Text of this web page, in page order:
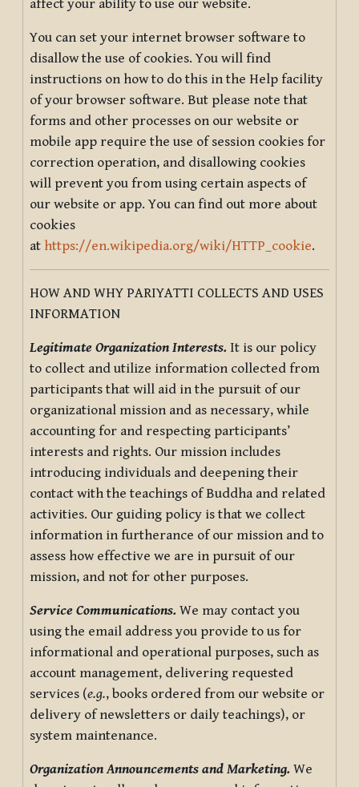
affect your ability to use our website.
You can set your internet browser software to
disallow the use of cookies. You will find
instructions on how to do this in the Help facility
of your browser software. But please note that
forms and other processes on our website or
mobile app require the use of session cookies for
correction operation, and disallowing cookies
will prevent you from using certain aspects of
our website or app. You can find out more about
cookies
at https://en.wikipedia.org/wiki/HTTP_cookie.
HOW AND WHY PARIYATTI COLLECTS AND USES
INFORMATION
Legitimate Organization Interests. It is our policy
to collect and utilize information collected from
participants that will aid in the pursuit of our
organizational mission and as necessary, while
accounting for and respecting participants’
interests and rights. Our mission includes
introducing individuals and deepening their
contact with the teachings of Buddha and related
activities. Our guiding policy is that we collect
information in furtherance of our mission and to
assess how effective we are in pursuit of our
mission, and not for other purposes.
Service Communications. We may contact you
using the email address you provide to us for
informational and operational purposes, such as
account management, delivering requested
services (e.g., books ordered from our website or
delivery of newsletters or daily teachings), or
system maintenance.
Organization Announcements and Marketing. We